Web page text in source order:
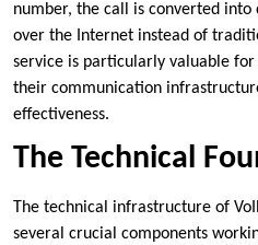
number, the call is converted
over the Internet instead of
service is particularly valuable for
their communication
effectiveness.
The Technical
The technical infrastructure of
several crucial components